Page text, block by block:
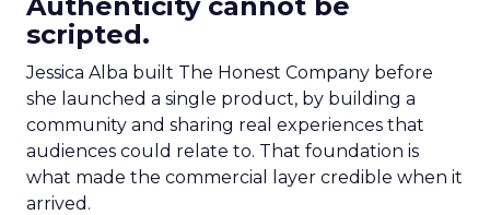
scripted.
Jessica Alba built The Honest Company before
she launched a single product, by building a
community and sharing real experiences that
audiences could relate to. That foundation is
what made the commercial layer credible when it
arrived.